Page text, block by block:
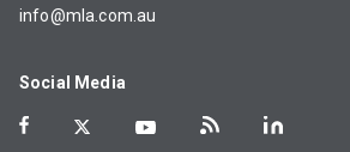
info@mla.com.au
Social Media